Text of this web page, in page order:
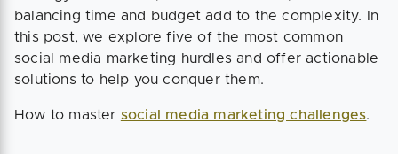
balancing time and budget add to the complexity. In
this post, we explore five of the most common
social media marketing hurdles and offer actionable
solutions to help you conquer them.
How to master social media marketing challenges.